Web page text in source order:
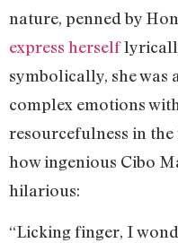
nature, penned by
express herself
symbolically, she was
complex emotions
resourcefulness in
how ingenious Cibo
hilarious:
“Licking finger, I